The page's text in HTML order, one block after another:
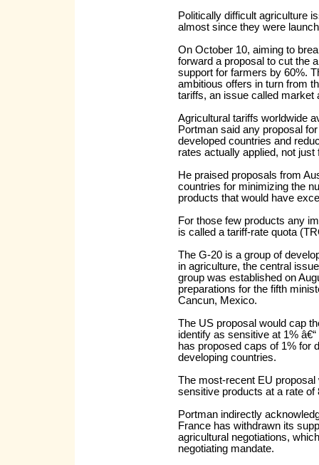
Politically difficult agriculture
almost since they were
On October 10, aiming to
forward a proposal to cut the
support for farmers by 60%.
ambitious offers in turn from
tariffs, an issue called market
Agricultural tariffs worldwide
Portman said any proposal
developed countries and
rates actually applied, not
He praised proposals from
countries for minimizing the
products that would have
For those few products any
is called a tariff-rate quota
The G-20 is a group of
in agriculture, the central
group was established on
preparations for the fifth
Cancun, Mexico.
The US proposal would cap
identify as sensitive at 1%
has proposed caps of 1% for
developing countries.
The most-recent EU proposal
sensitive products at a rate of
Portman indirectly
France has withdrawn its
agricultural negotiations,
negotiating mandate.